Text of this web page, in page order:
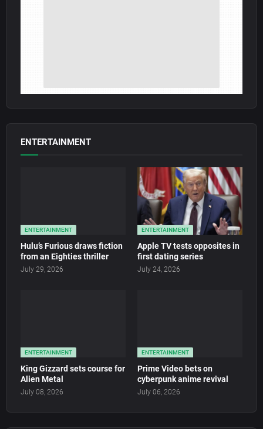
ENTERTAINMENT
ENTERTAINMENT
Hulu’s Furious draws fiction
from an Eighties thriller
July 29, 2026
ENTERTAINMENT
Apple TV tests opposites in
first dating series
July 24, 2026
ENTERTAINMENT
King Gizzard sets course for
Alien Metal
July 08, 2026
ENTERTAINMENT
Prime Video bets on
cyberpunk anime revival
July 06, 2026